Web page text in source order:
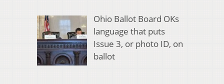
Ohio Ballot Board OKs
language that puts
Issue 3, or photo ID, on
ballot